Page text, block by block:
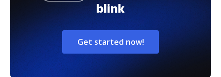
blink
Get started now!